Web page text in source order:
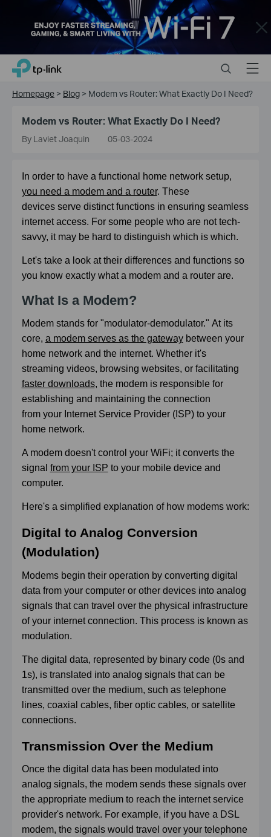
Close
Click
the
TP-Link, Reliably Smart SearchMenu
Homepage > Blog > Modem vs Router: What Exactly Do I Need?
Modem vs Router: What Exactly Do I Need?
By Laviet Joaquin 05-03-2024
In order to have a functional home network setup,
you need a modem and a router. These
devices serve distinct functions in ensuring seamless
internet access. For some people who are not tech-
savvy, it may be hard to distinguish which is which.
Let's take a look at their differences and functions so
you know exactly what a modem and a router are.
What Is a Modem?
Modem stands for "modulator-demodulator." At its
core, a modem serves as the gatewaybetween your
home network and the internet. Whether it's
streaming videos, browsing websites, or facilitating
faster downloads, the modem is responsible for
establishing and maintaining the connection
from your Internet Service Provider (ISP) to your
home network.
A modem doesn't control your WiFi; it converts the
signal from your ISP to your mobile device and
computer.
Here's a simplified explanation of how modems work:
Digital to Analog Conversion
(Modulation)
Modems begin their operation by converting digital
data from your computer or other devices into analog
signals that can travel over the physical infrastructure
of your internet connection. This process is known as
modulation.
The digital data, represented by binary code (0s and
1s), is translated into analog signals that can be
transmitted over the medium, such as telephone
lines, coaxial cables, fiber optic cables, or satellite
connections.
Transmission Over the Medium
Once the digital data has been modulated into
analog signals, the modem sends these signals over
the appropriate medium to reach the internet service
provider's network. For example, if you have a DSL
modem, the signals would travel over your telephone